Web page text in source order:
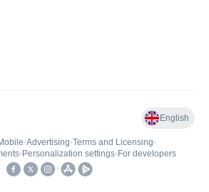
English
•Advertising•Terms and Licensing•
• Personalization settings• For developers
•